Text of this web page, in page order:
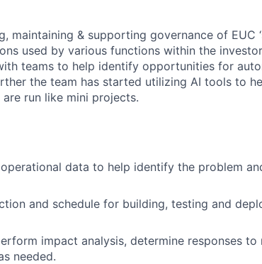
maintaining & supporting governance of EUC
used by various functions within the
teams to help identify opportunities for
the team has started utilizing AI tools to
run like mini projects.
data to help identify the problem
and schedule for building, testing and
impact analysis, determine responses to
needed.